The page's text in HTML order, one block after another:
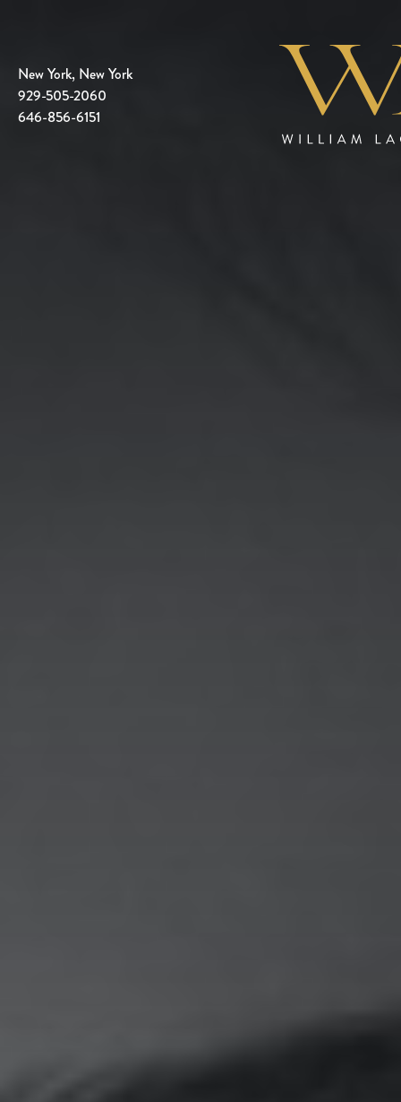
New York, New York
929-505-2060
646-856-6151